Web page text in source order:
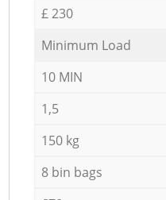
£ 230
Minimum Load
10 MIN
1,5
150 kg
8 bin bags